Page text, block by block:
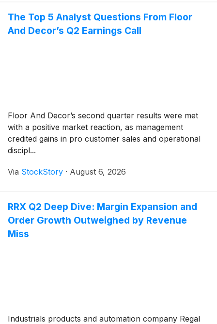
The Top 5 Analyst Questions From Floor
And Decor’s Q2 Earnings Call
Floor And Decor’s second quarter results were met
with a positive market reaction, as management
credited gains in pro customer sales and operational
discipl...
Via StockStory · August 6, 2026
RRX Q2 Deep Dive: Margin Expansion and
Order Growth Outweighed by Revenue
Miss
Industrials products and automation company Regal